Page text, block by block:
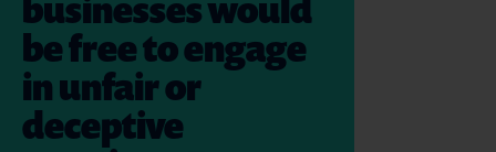
be free to engage
in unfair or
deceptive